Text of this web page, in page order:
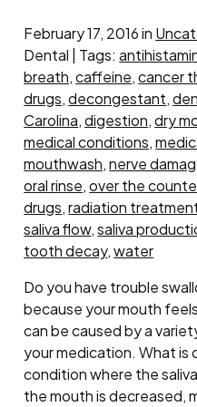
February 17, 2016 in
Dental | Tags:
breath,caffeine,cancer
drugs,decongestant,
Carolina,digestion,dry
medical conditions,
mouthwash,nerve
oral rinse,over the
drugs,radiation
saliva flow,saliva
tooth decay,water
Do you have trouble
because your mouth
can be caused by a
your medication. What is
condition where the
the mouth is decreased,